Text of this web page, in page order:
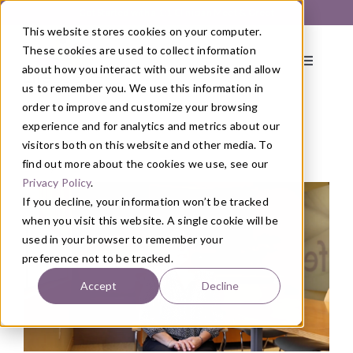
This website stores cookies on your computer.
These cookies are used to collect information
about how you interact with our website and allow
us to remember you. We use this information in
order to improve and customize your browsing
experience and for analytics and metrics about our
visitors both on this website and other media. To
find out more about the cookies we use, see our
Privacy Policy.
If you decline, your information won’t be tracked
when you visit this website. A single cookie will be
used in your browser to remember your
preference not to be tracked.
Accept Decline
Skip
content
Toggle
About
Services
Programs
Blog
Blog/Health